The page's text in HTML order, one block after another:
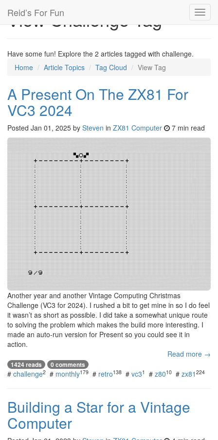
Reid’s For Fun
View Challenge Tag
Have some fun! Explore the 2 articles tagged with challenge.
Home
Article Topics Tag Cloud View Tag
A Present On The ZX81 For
VC3 2024
Posted Jan 01, 2025 by Steven in ZX81 Computer 7 min read
Another year and another Vintage Computing Christmas
Challenge (VC3 for 2024). I rushed a bit to get mine in so I do feel
it wasn’t as short as possible. I did take a somewhat unique route
to solving the problem which makes the build more interesting. I
made an auto-run version for Present so you could see it in
action.
Read more →
1424 reads 0 comments
# challenge2 # monthly179 # retro138 # vc31 # z8010 # zx81 224
Building a Star for a Vintage
Computer